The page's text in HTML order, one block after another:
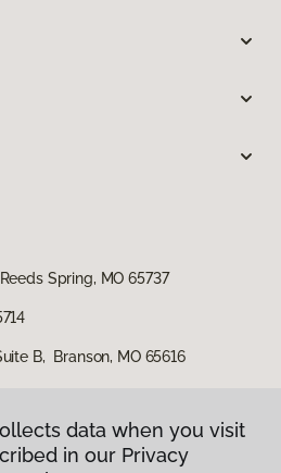
Spring, MO 65737
B, Branson, MO 65616
data when you visit
in our Privacy